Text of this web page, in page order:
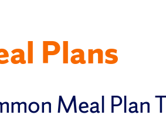
Plans
Meal Plan